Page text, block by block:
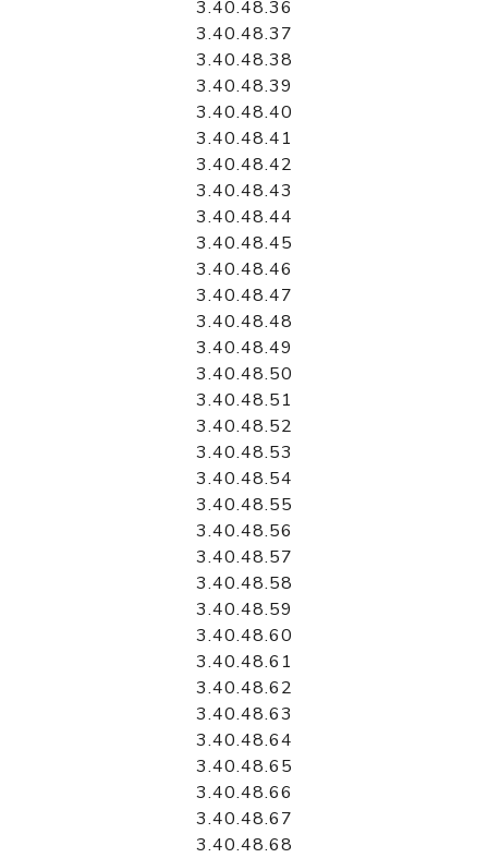
3.40.48.36
3.40.48.37
3.40.48.38
3.40.48.39
3.40.48.40
3.40.48.41
3.40.48.42
3.40.48.43
3.40.48.44
3.40.48.45
3.40.48.46
3.40.48.47
3.40.48.48
3.40.48.49
3.40.48.50
3.40.48.51
3.40.48.52
3.40.48.53
3.40.48.54
3.40.48.55
3.40.48.56
3.40.48.57
3.40.48.58
3.40.48.59
3.40.48.60
3.40.48.61
3.40.48.62
3.40.48.63
3.40.48.64
3.40.48.65
3.40.48.66
3.40.48.67
3.40.48.68